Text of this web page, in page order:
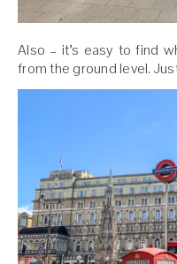
Also – it’s easy to find
from the ground level.